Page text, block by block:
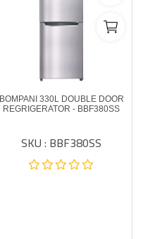
BOMPANI 330L DOUBLE DOOR
REGRIGERATOR - BBF380SS
SKU : BBF380SS